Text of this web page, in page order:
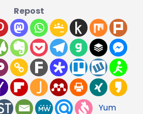
Repost
Yum